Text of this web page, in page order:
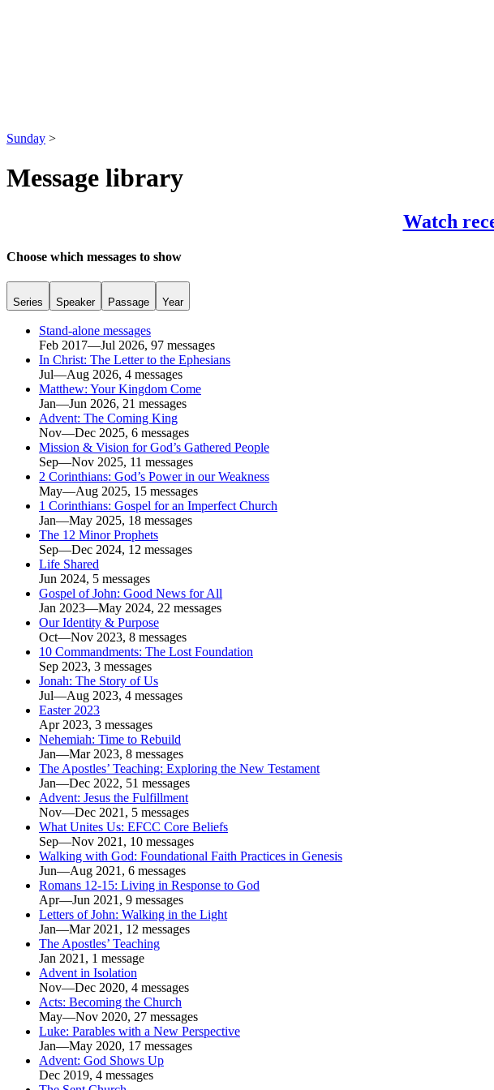
Sunday >
Message library
Watch
Choose which messages to show
Series Speaker Passage Year
Stand-alone messages
Feb 2017—Jul 2026, 97 messages
In Christ: The Letter to the Ephesians
Jul—Aug 2026, 4 messages
Matthew: Your Kingdom Come
Jan—Jun 2026, 21 messages
Advent: The Coming King
Nov—Dec 2025, 6 messages
Mission & Vision for God’s Gathered People
Sep—Nov 2025, 11 messages
2 Corinthians: God’s Power in our Weakness
May—Aug 2025, 15 messages
1 Corinthians: Gospel for an Imperfect Church
Jan—May 2025, 18 messages
The 12 Minor Prophets
Sep—Dec 2024, 12 messages
Life Shared
Jun 2024, 5 messages
Gospel of John: Good News for All
Jan 2023—May 2024, 22 messages
Our Identity & Purpose
Oct—Nov 2023, 8 messages
10 Commandments: The Lost Foundation
Sep 2023, 3 messages
Jonah: The Story of Us
Jul—Aug 2023, 4 messages
Easter 2023
Apr 2023, 3 messages
Nehemiah: Time to Rebuild
Jan—Mar 2023, 8 messages
The Apostles’ Teaching: Exploring the New Testament
Jan—Dec 2022, 51 messages
Advent: Jesus the Fulfillment
Nov—Dec 2021, 5 messages
What Unites Us: EFCC Core Beliefs
Sep—Nov 2021, 10 messages
Walking with God: Foundational Faith Practices in Genesis
Jun—Aug 2021, 6 messages
Romans 12-15: Living in Response to God
Apr—Jun 2021, 9 messages
Letters of John: Walking in the Light
Jan—Mar 2021, 12 messages
The Apostles’ Teaching
Jan 2021, 1 message
Advent in Isolation
Nov—Dec 2020, 4 messages
Acts: Becoming the Church
May—Nov 2020, 27 messages
Luke: Parables with a New Perspective
Jan—May 2020, 17 messages
Advent: God Shows Up
Dec 2019, 4 messages